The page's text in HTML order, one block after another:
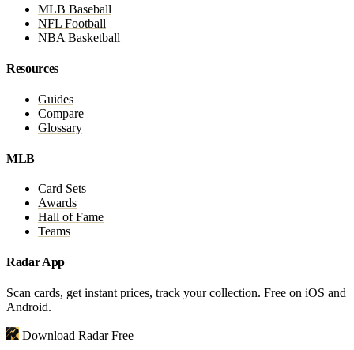
MLB Baseball
NFL Football
NBA Basketball
Resources
Guides
Compare
Glossary
MLB
Card Sets
Awards
Hall of Fame
Teams
Radar App
Scan cards, get instant prices, track your collection. Free on iOS and
Android.
Download Radar Free